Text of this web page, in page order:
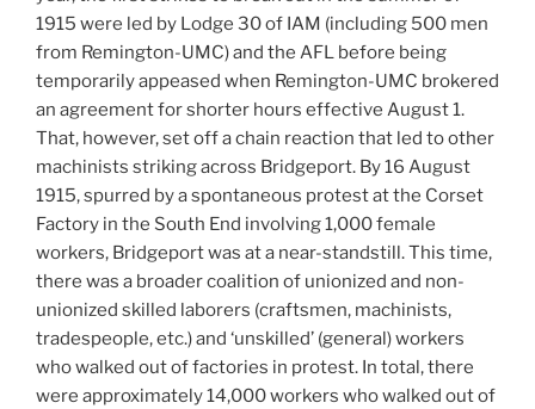
1915 were led by Lodge 30 of IAM (including 500 men
from Remington-UMC) and the AFL before being
temporarily appeased when Remington-UMC brokered
an agreement for shorter hours effective August 1.
That, however, set off a chain reaction that led to other
machinists striking across Bridgeport. By 16 August
1915, spurred by a spontaneous protest at the Corset
Factory in the South End involving 1,000 female
workers, Bridgeport was at a near-standstill. This time,
there was a broader coalition of unionized and non-
unionized skilled laborers (craftsmen, machinists,
tradespeople, etc.) and ‘unskilled’ (general) workers
who walked out of factories in protest. In total, there
were approximately 14,000 workers who walked out of